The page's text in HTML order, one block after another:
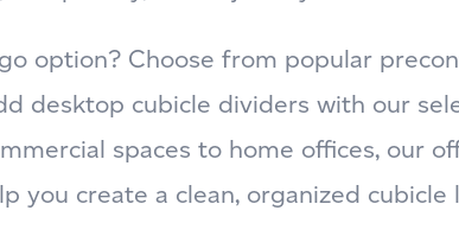
option? Choose from popular
desktop cubicle dividers with our
spaces to home offices, our
you create a clean, organized cubicle